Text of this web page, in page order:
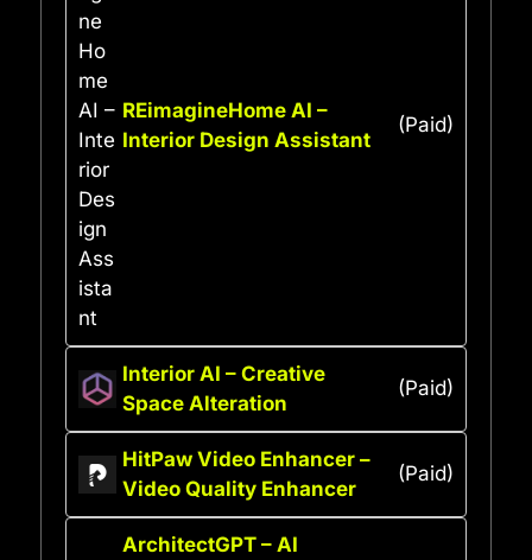
REimagineHome AI –
Interior Design Assistant
(Paid)
Interior AI – Creative
Space Alteration
(Paid)
HitPaw Video Enhancer –
Video Quality Enhancer
(Paid)
ArchitectGPT – AI